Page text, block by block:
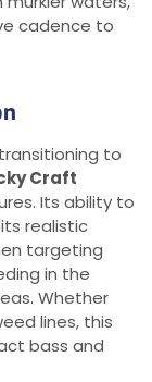
cadence to
to
Craft
Its ability to
realistic
targeting
in the
Whether
lines, this
bass and